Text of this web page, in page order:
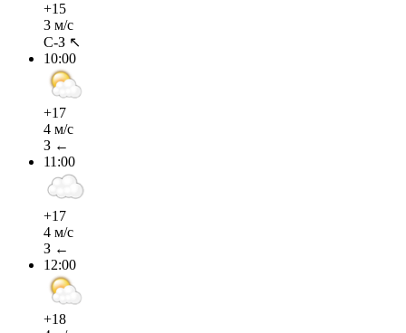
+15
3 м/с
С-З ↖
10:00
+17
4 м/с
З ←
11:00
+17
4 м/с
З ←
12:00
+18